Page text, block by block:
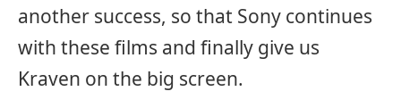
another success, so that Sony continues
with these films and finally give us
Kraven on the big screen.